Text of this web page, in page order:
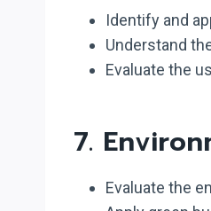
Identify and
Understand
Evaluate the
7.
Evaluate the